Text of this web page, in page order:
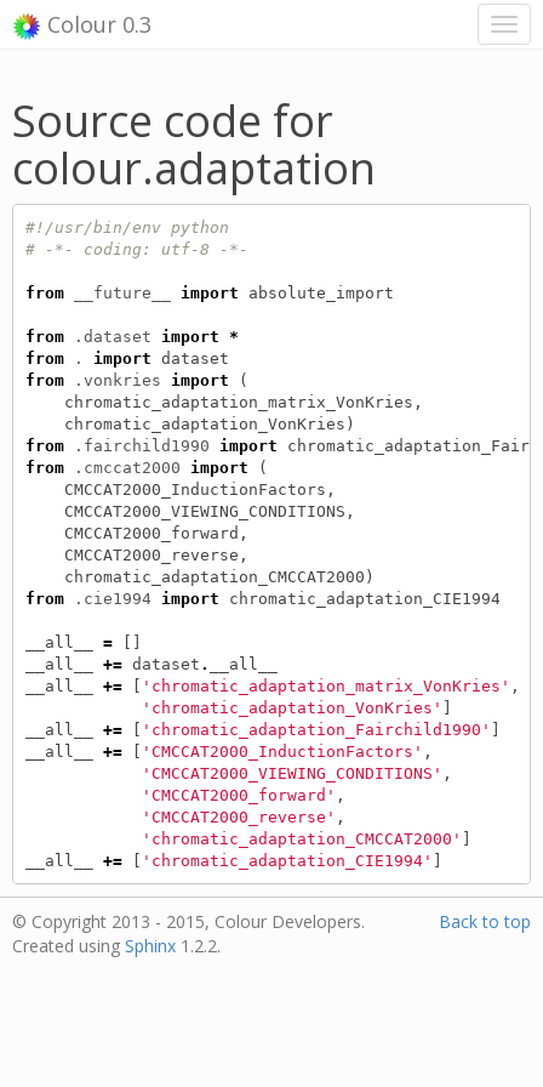
Colour 0.3
Source code for
colour.adaptation
#!/usr/bin/env python
# -*- coding: utf-8 -*-
from __future__ import absolute_import
from .dataset import
*
from
. import dataset
from
.vonkries import
(
chromatic_adaptation_matrix_VonKries ,
chromatic_adaptation_VonKries )
from
.fairchild1990 import
from
.cmccat2000 import
(
CMCCAT2000_InductionFactors ,
CMCCAT2000_VIEWING_CONDITIONS ,
CMCCAT2000_forward ,
CMCCAT2000_reverse ,
chromatic_adaptation_CMCCAT2000 )
from
.cie1994 import chromatic_adaptation_CIE1994
__all__ =
[]
__all__
+= dataset .
__all__
__all__
+= [ 'chromatic_adaptation_matrix_VonKries' ,
'chromatic_adaptation_VonKries' ]
__all__
+= [ 'chromatic_adaptation_Fairchild1990' ]
__all__
+= [ 'CMCCAT2000_InductionFactors' ,
'CMCCAT2000_VIEWING_CONDITIONS' ,
'CMCCAT2000_forward' ,
'CMCCAT2000_reverse' ,
'chromatic_adaptation_CMCCAT2000' ]
__all__
+= [ 'chromatic_adaptation_CIE1994' ]
Back to top
© Copyright 2013 - 2015, Colour Developers.
Created using Sphinx 1.2.2.